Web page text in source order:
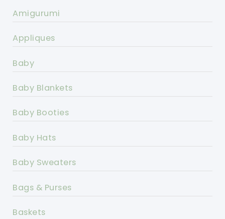
Amigurumi
Appliques
Baby
Baby Blankets
Baby Booties
Baby Hats
Baby Sweaters
Bags & Purses
Baskets